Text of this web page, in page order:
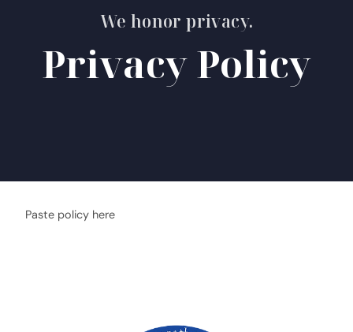
We honor privacy.
Privacy Policy
Paste policy here